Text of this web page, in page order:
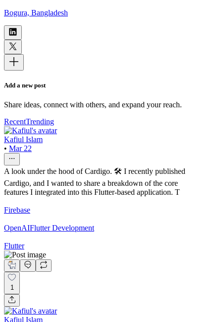
Bogura, Bangladesh
Add a new post
Share ideas, connect with others, and expand your reach.
RecentTrending
Kafiul Islam
• Mar 22
A look under the hood of Cardigo. 🛠️ I recently published
Cardigo, and I wanted to share a breakdown of the core
features I integrated into this Flutter-based application. T
Firebase
OpenAIFlutter Development
Flutter
1
Kafiul Islam